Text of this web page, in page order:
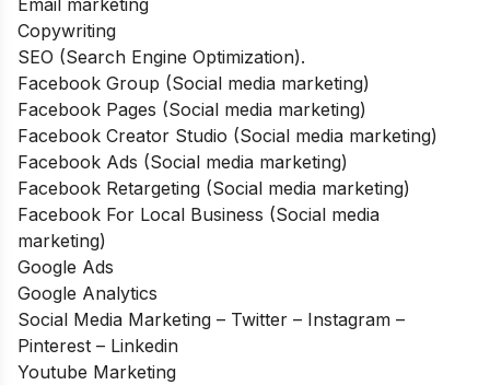
Copywriting
SEO (Search Engine Optimization).
Facebook Group (Social media marketing)
Facebook Pages (Social media marketing)
Facebook Creator Studio (Social media marketing)
Facebook Ads (Social media marketing)
Facebook Retargeting (Social media marketing)
Facebook For Local Business (Social media
marketing)
Google Ads
Google Analytics
Social Media Marketing – Twitter – Instagram –
Pinterest – Linkedin
Youtube Marketing